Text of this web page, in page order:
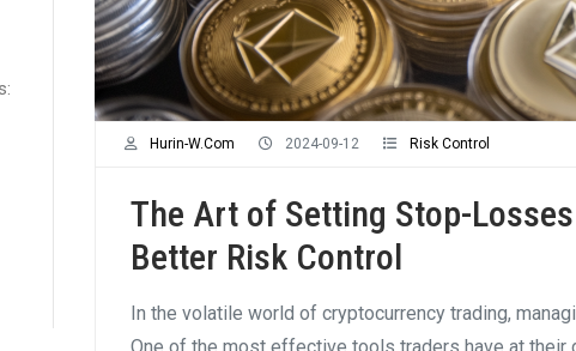
Hurin-W.com 2024-09-12 Risk Control
The Art of Setting Stop-
Better Risk Control
In the volatile world of cryptocurrency trading,